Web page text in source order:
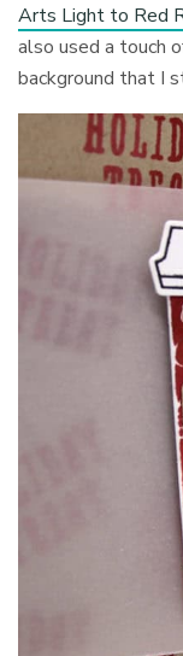
Arts Light to Red
also used a touch
background that I